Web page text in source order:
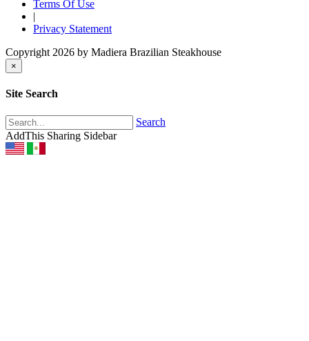
Terms Of Use
|
Privacy Statement
Copyright 2026 by Madiera Brazilian Steakhouse
×
Site Search
Search
AddThis Sharing Sidebar